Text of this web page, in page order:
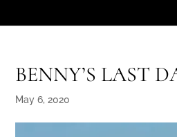
BENNY’S LAST
May 6, 2020